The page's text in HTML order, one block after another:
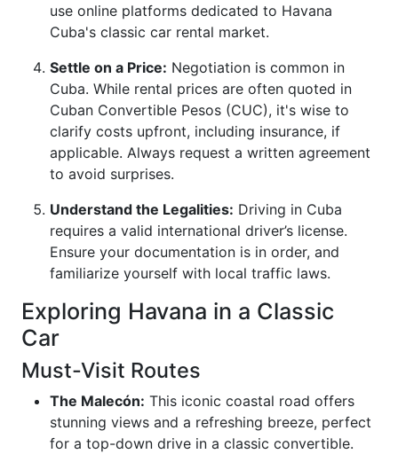
use online platforms dedicated to Havana
Cuba's classic car rental market.
Settle on a Price: Negotiation is common in
Cuba. While rental prices are often quoted in
Cuban Convertible Pesos (CUC), it's wise to
clarify costs upfront, including insurance, if
applicable. Always request a written agreement
to avoid surprises.
Understand the Legalities: Driving in Cuba
requires a valid international driver’s license.
Ensure your documentation is in order, and
familiarize yourself with local traffic laws.
Exploring Havana in a Classic
Car
Must-Visit Routes
The Malecón: This iconic coastal road offers
stunning views and a refreshing breeze, perfect
for a top-down drive in a classic convertible.